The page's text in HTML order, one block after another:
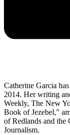
Catherine Garcia
2014. Her writing
Weekly, The New
Book of Jezebel,"
of Redlands and
Journalism.